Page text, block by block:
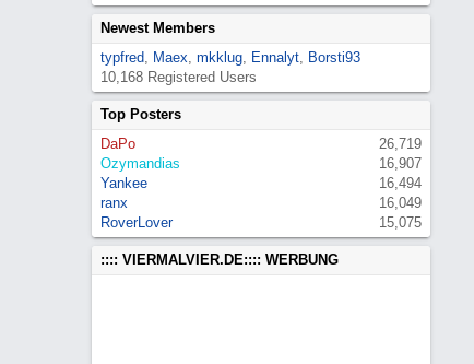
Newest Members
typfred, Maex, mkklug, Ennalyt, Borsti93
10,168 Registered Users
Top Posters
DaPo
26,719
Ozymandias
16,907
Yankee
16,494
ranx
16,049
RoverLover
15,075
:::: VIERMALVIER.DE:::: WERBUNG